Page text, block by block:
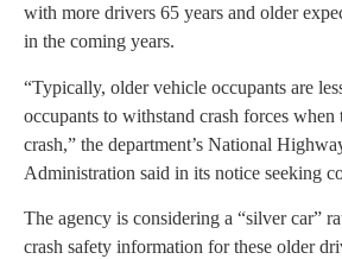
with more drivers 65 years and older
in the coming years.
“Typically, older vehicle occupants are
occupants to withstand crash forces
crash,” the department’s National
Administration said in its notice seeking
The agency is considering a “silver car”
crash safety information for these older